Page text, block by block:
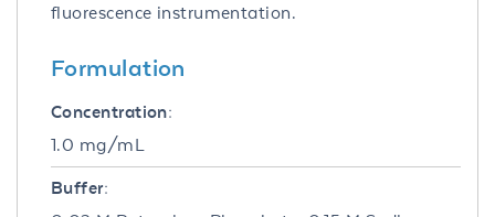
fluorescence instrumentation.
Formulation
Concentration:
1.0 mg/mL
Buffer: